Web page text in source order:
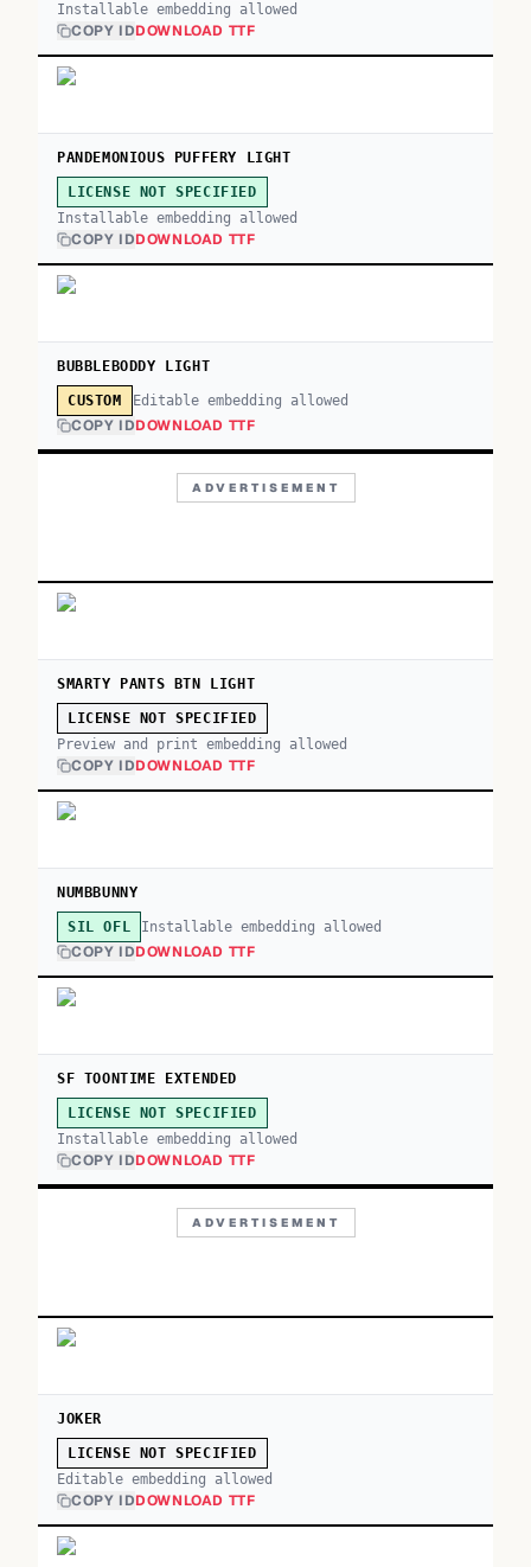
Installable embedding allowed
COPY IDDOWNLOAD TTF
PANDEMONIOUS PUFFERY LIGHT
LICENSE NOT SPECIFIED
Installable embedding allowed
COPY IDDOWNLOAD TTF
BUBBLEBODDY LIGHT
CUSTOM Editable embedding allowed
COPY IDDOWNLOAD TTF
ADVERTISEMENT
SMARTY PANTS BTN LIGHT
LICENSE NOT SPECIFIED
Preview and print embedding allowed
COPY IDDOWNLOAD TTF
NUMBBUNNY
SIL OFL Installable embedding allowed
COPY IDDOWNLOAD TTF
SF TOONTIME EXTENDED
LICENSE NOT SPECIFIED
Installable embedding allowed
COPY IDDOWNLOAD TTF
ADVERTISEMENT
JOKER
LICENSE NOT SPECIFIED
Editable embedding allowed
COPY IDDOWNLOAD TTF